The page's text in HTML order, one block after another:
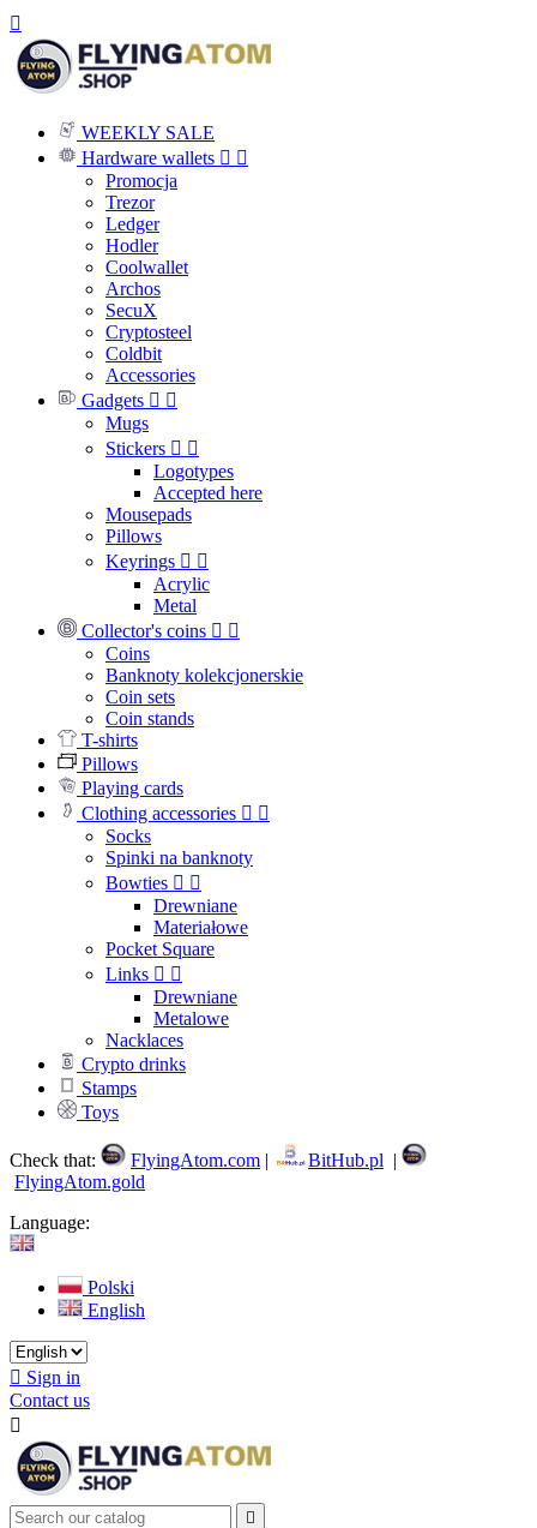

WEEKLY SALE
Hardware wallets  
Promocja
Trezor
Ledger
Hodler
Coolwallet
Archos
SecuX
Cryptosteel
Coldbit
Accessories
Gadgets  
Mugs
Stickers  
Logotypes
Accepted here
Mousepads
Pillows
Keyrings  
Acrylic
Metal
Collector's coins  
Coins
Banknoty kolekcjonerskie
Coin sets
Coin stands
T-shirts
Pillows
Playing cards
Clothing accessories  
Socks
Spinki na banknoty
Bowties  
Drewniane
Materiałowe
Pocket Square
Links  
Drewniane
Metalowe
Nacklaces
Crypto drinks
Stamps
Toys
Check that: FlyingAtom.com | BitHub.pl |
FlyingAtom.gold
Language:
Polski
English
 Sign in
Contact us

